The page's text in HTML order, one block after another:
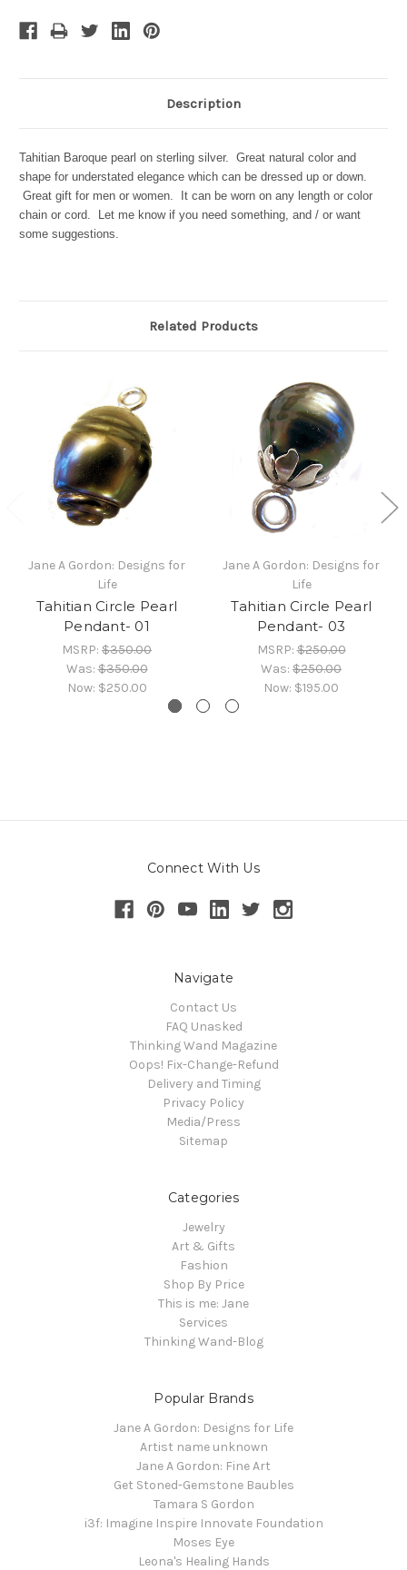
Description
Tahitian Baroque pearl on sterling silver. Great natural color and
shape for understated elegance which can be dressed up or down.
Great gift for men or women. It can be worn on any length or color
chain or cord. Let me know if you need something, and / or want
some suggestions.
Related Products
Jane A Gordon: Designs for
Life
Tahitian Circle Pearl
Pendant- 01
MSRP: $350.00
Was:$350.00
Now: $250.00
Jane A Gordon: Designs for
Life
Tahitian Circle Pearl
Pendant- 03
MSRP:$250.00
Was: $250.00
Now: $195.00
Connect With Us
Navigate
Contact Us
FAQ Unasked
Thinking Wand Magazine
Oops! Fix-Change-Refund
Delivery and Timing
Privacy Policy
Media/Press
Sitemap
Categories
Jewelry
Art & Gifts
Fashion
Shop By Price
This is me: Jane
Services
Thinking Wand-Blog
Popular Brands
Jane A Gordon: Designs for Life
Artist name unknown
Jane A Gordon: Fine Art
Get Stoned-Gemstone Baubles
Tamara S Gordon
i3f: Imagine Inspire Innovate Foundation
Moses Eye
Leona's Healing Hands